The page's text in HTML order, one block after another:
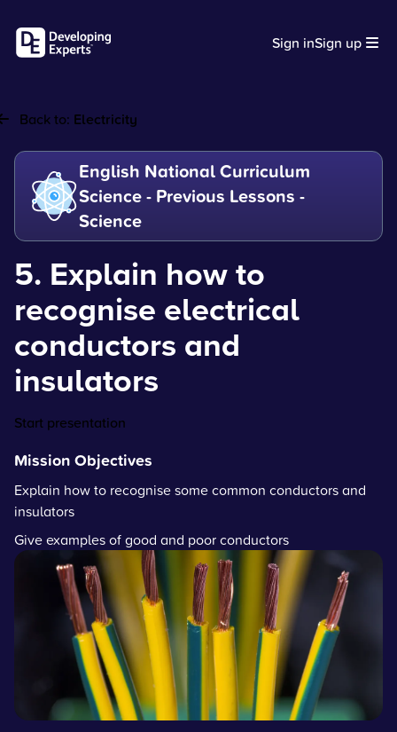
Sign inSign up
Back to: Electricity
English National Curriculum
Science - Previous Lessons -
Science
5. Explain how to
recognise electrical
conductors and
insulators
Start presentation
Mission Objectives
Explain how to recognise some common conductors and
insulators
Give examples of good and poor conductors